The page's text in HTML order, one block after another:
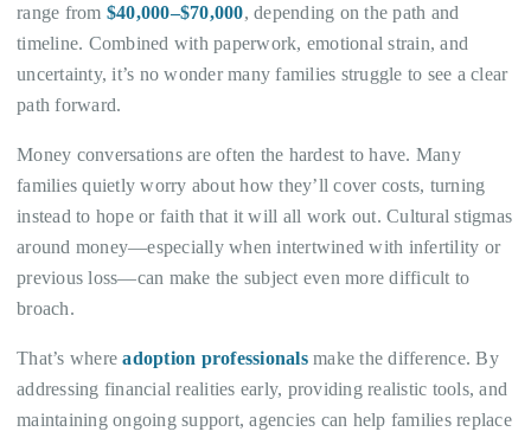
range from $40,000–$70,000, depending on the path and
timeline. Combined with paperwork, emotional strain, and
uncertainty, it’s no wonder many families struggle to see a clear
path forward.
Money conversations are often the hardest to have. Many
families quietly worry about how they’ll cover costs, turning
instead to hope or faith that it will all work out. Cultural stigmas
around money—especially when intertwined with infertility or
previous loss—can make the subject even more difficult to
broach.
That’s whereadoption professionalsmake the difference. By
addressing financial realities early, providing realistic tools, and
maintaining ongoing support, agencies can help families replace